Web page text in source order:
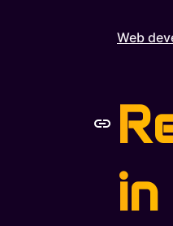
Web